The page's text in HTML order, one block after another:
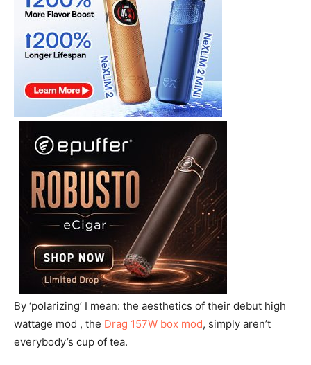
By ‘polarizing’ I mean: the aesthetics of their debut high
wattage mod , the Drag 157W box mod, simply aren’t
everybody’s cup of tea.